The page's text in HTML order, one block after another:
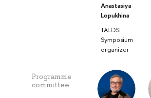
Anastasiya
Lopukhina
TALDS
Symposium
organizer
Programme
committee